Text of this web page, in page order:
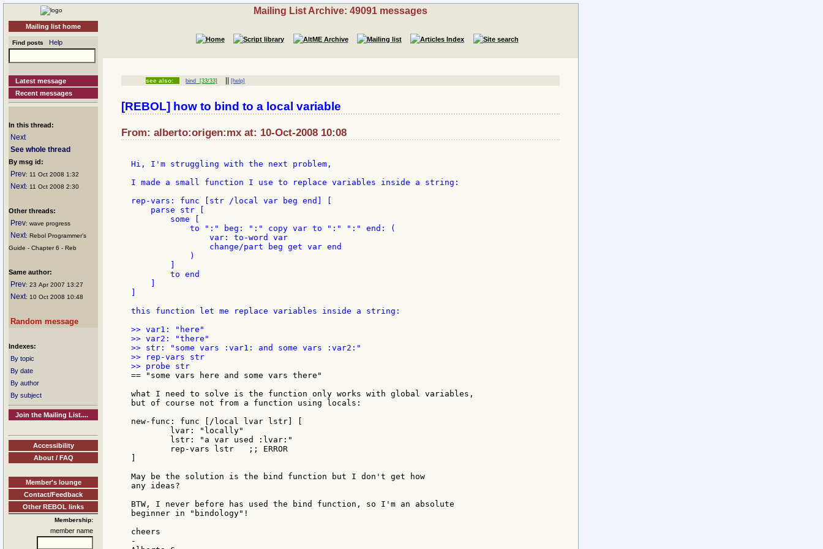
Mailing list home
Find posts Help
Latest message
Recent messages
In this thread:
Next
See whole thread
By msg id:
Prev: 11 Oct 2008 1:32
Next: 11 Oct 2008 2:30
Other threads:
Prev: wave progress
Next: Rebol Programmer's
Guide - Chapter 6 - Reb
Same author:
Prev: 23 Apr 2007 13:27
Next: 10 Oct 2008 10:48
Random message
Indexes:
By topic
By date
By author
By subject
Join the Mailing List....
Accessibility
About / FAQ
Member's lounge
Contact/Feedback
Other REBOL links
Membership:
member name
Mailing List Archive: 49091 messages
see also: bind [33/33] ||[help]
[REBOL] how to bind to a local variable
From: alberto:origen:mx at: 10-Oct-2008 10:08
Hi, I'm struggling with the next problem,
I made a small function I use to replace variables inside a string:
rep-vars: func [str /local var beg end] [
    parse str [
        some [
            to ":" beg: ":" copy var to ":" ":" end: (
                var: to-word var
                change/part beg get var end
            )
        to end
this function let me replace variables inside a string:
>> var1: "here"
>> var2: "there"
>> str: "some vars :var1: and some vars :var2:"
>> rep-vars str
== "some vars here and some vars there"
what I need to solve is the function only works with global variables,
but of course not from a function using locals:
new-func: func [/local lvar lstr] [
May be the solution is the bind function but I don't get how
any ideas?
BTW, I never before has used the bind function, so I'm an absolute
beginner in "bindology"!
cheers
-